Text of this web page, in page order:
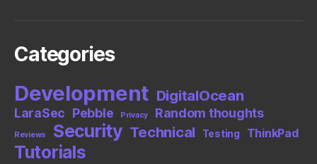
Categories
Development DigitalOcean
LaraSec Pebble Privacy Random thoughts
Reviews Security Technical Testing ThinkPad
Tutorials